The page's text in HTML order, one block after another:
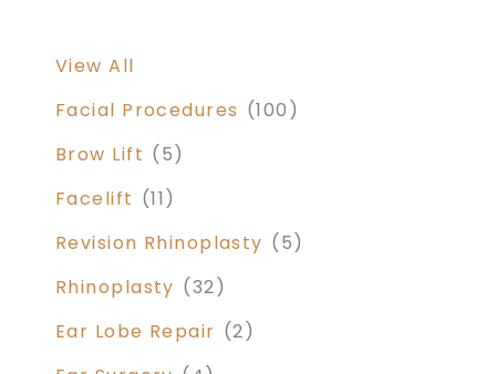
View All
Facial Procedures (100)
Brow Lift (5)
Facelift (11)
Revision Rhinoplasty (5)
Rhinoplasty (32)
Ear Lobe Repair (2)